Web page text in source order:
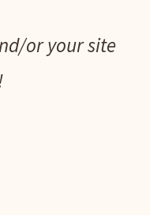
or your site